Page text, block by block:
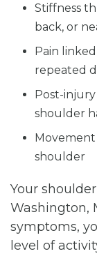
Stiffness
back, or
Pain
repeated
Post-
shoulder
shoulder
Your
Washington,
symptoms,
level of